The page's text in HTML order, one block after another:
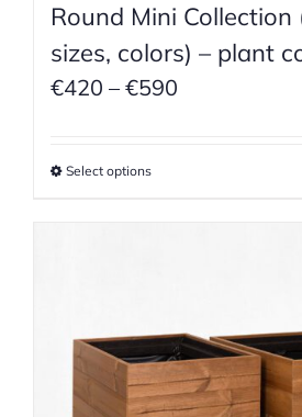
Round Mini Collection
sizes, colors) – plant
€420 – €590
Select options